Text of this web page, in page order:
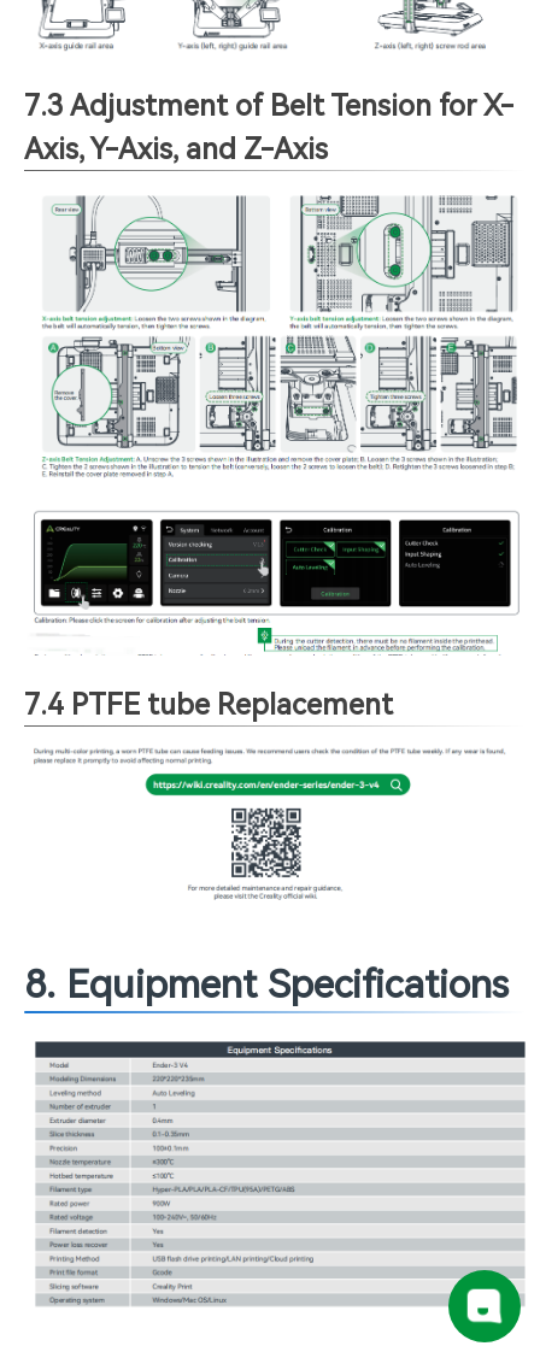
7.3 Adjustment of Belt Tension for X-
Axis, Y-Axis, and Z-Axis
7.4 PTFE tube Replacement
8. Equipment Specifications